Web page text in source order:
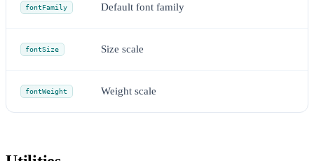
fontFamily Default font family
fontSize Size scale
fontWeight Weight scale